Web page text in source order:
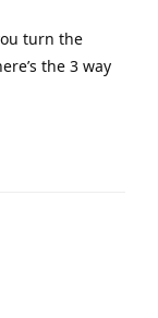
turn the
the 3 way